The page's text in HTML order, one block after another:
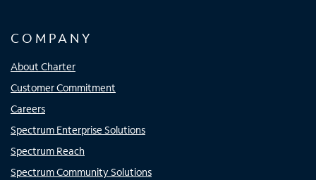
COMPANY
About Charter
Customer Commitment
Careers
Spectrum Enterprise Solutions
Spectrum Reach
Spectrum Community Solutions